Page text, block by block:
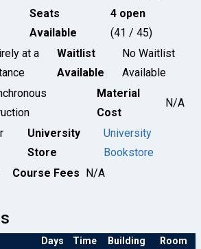
Seats
Available
4 open
(41 / 45)
at a
Waitlist
Available
No Waitlist
Available
Material
Cost
N/A
University
Store
University
Bookstore
Course Fees N/A
Days Time Building Room